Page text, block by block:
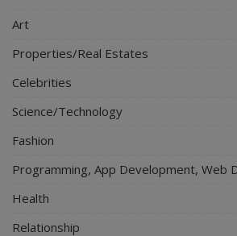
Art
Properties/Real Estates
Celebrities
Science/Technology
Fashion
Programming, App Development, Web
Health
Relationship